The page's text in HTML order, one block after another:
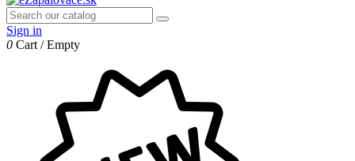
Sign in
0 Cart /Empty